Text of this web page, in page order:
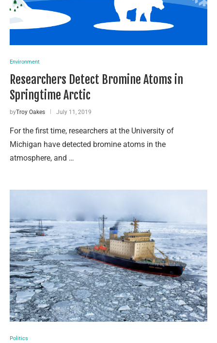
Environment
Researchers Detect Bromine Atoms in
Springtime Arctic
byTroy Oakes July 11, 2019
For the first time, researchers at the University of
Michigan have detected bromine atoms in the
atmosphere, and …
Politics